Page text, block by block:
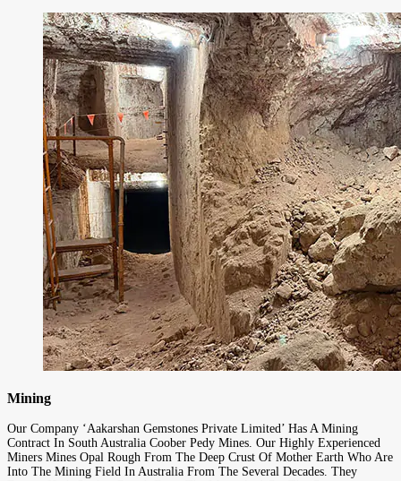
Mining
Our Company ‘Aakarshan Gemstones Private Limited’ Has A Mining
Contract In South Australia Coober Pedy Mines. Our Highly Experienced
Miners Mines Opal Rough From The Deep Crust Of Mother Earth Who Are
Into The Mining Field In Australia From The Several Decades. They